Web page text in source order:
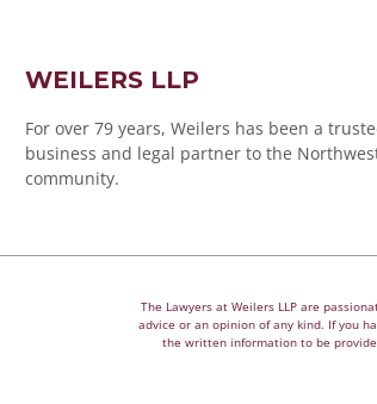
WEILERS LLP
For over 79 years, Weilers has been a
business and legal partner to the
community.
The Lawyers at Weilers LLP are
advice or an opinion of any kind. If you
the written information to be